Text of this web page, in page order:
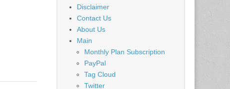
Disclaimer
Contact Us
About Us
Main
Monthly Plan Subscription
PayPal
Tag Cloud
Twitter